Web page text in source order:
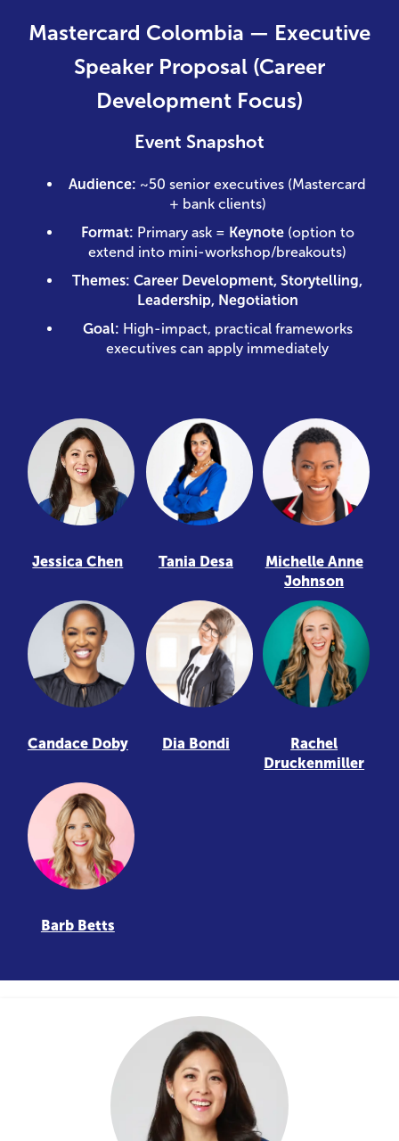
Mastercard Colombia — Executive
Speaker Proposal (Career
Development Focus)
Event Snapshot
Audience: ~50 senior executives (Mastercard
+ bank clients)
Format: Primary ask = Keynote(option to
extend into mini-workshop/breakouts)
Themes: Career Development, Storytelling,
Leadership, Negotiation
Goal: High-impact, practical frameworks
executives can apply immediately
Jessica Chen Tania Desa
Michelle Anne
Johnson
Candace Doby Dia Bondi
Rachel
Druckenmiller
Barb Betts